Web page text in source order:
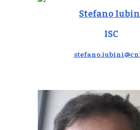
Stefano
ISC